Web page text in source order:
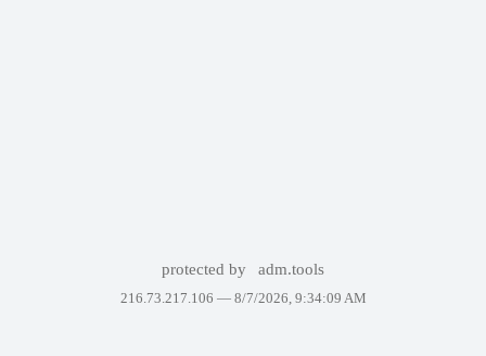
protected by adm.tools
216.73.217.106 — 8/7/2026, 9:34:09 AM